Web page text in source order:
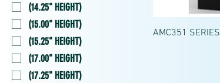
(14.25" HEIGHT)
(15.00" HEIGHT)
(15.25" HEIGHT)
(17.00" HEIGHT)
(17.25" HEIGHT)
AMC351 SERIES